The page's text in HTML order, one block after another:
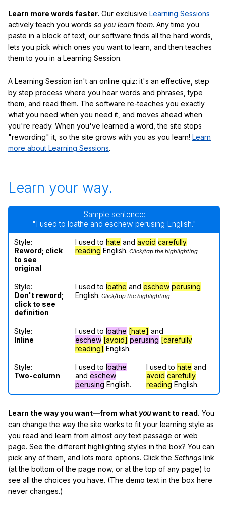
Learn more words faster. Our exclusive Learning Sessions
actively teach you words so you learn them. Any time you
paste in a block of text, our software finds all the hard words,
lets you pick which ones you want to learn, and then teaches
them to you in a Learning Session.
A Learning Session isn't an online quiz: it's an effective, step
by step process where you hear words and phrases, type
them, and read them. The software re-teaches you exactly
what you need when you need it, and moves ahead when
you're ready. When you've learned a word, the site stops
"rewording" it, so the site grows with you as you learn! Learn
more about Learning Sessions.
Learn your way.
Sample sentence:
"I used to loathe and eschew perusing English."
Style:
Reword; click
to see
original
I used to hate and avoid carefully
reading English. Click/tap the highlighting
Style:
Don't reword;
click to see
definition
I used to loathe and eschew perusing
English. Click/tap the highlighting
Style:
Inline
I used to loathe [hate] and
eschew [avoid] perusing [carefully
reading] English.
Style:
Two-column
I used to loathe
and eschew
perusing English.
I used to hate and
avoid carefully
reading English.
Learn the way you want—from what youwant to read. You
can change the way the site works to fit your learning style as
you read and learn from almost anytext passage or web
page. See the different highlighting styles in the box? You can
pick any of them, and lots more options. Click the Settings link
(at the bottom of the page now, or at the top of any page) to
see all the choices you have. (The demo text in the box here
never changes.)